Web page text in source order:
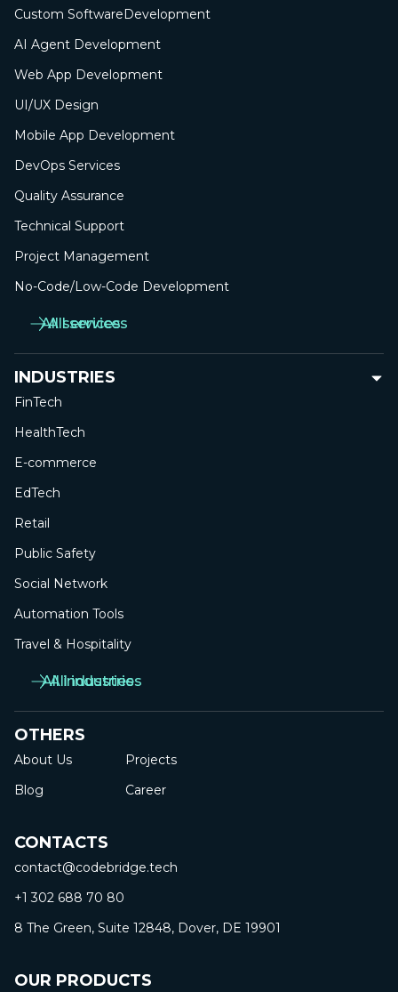
Custom SoftwareDevelopment
AI Agent Development
Web App Development
UI/UX Design
Mobile App Development
DevOps Services
Quality Assurance
Technical Support
Project Management
No-Сode/Low-Сode Development
All services
All services
INDUSTRIES
FinTech
HealthTech
E-commerce
EdTech
Retail
Public Safety
Social Network
Automation Tools
Travel & Hospitality
All industries
All industries
OTHERS
About Us
Projects
Blog
Career
CONTACTS
contact@codebridge.tech
+1 302 688 70 80
8 The Green, Suite 12848, Dover, DE 19901
OUR PRODUCTS